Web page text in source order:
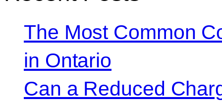
The Most Common
in Ontario
Can a Reduced